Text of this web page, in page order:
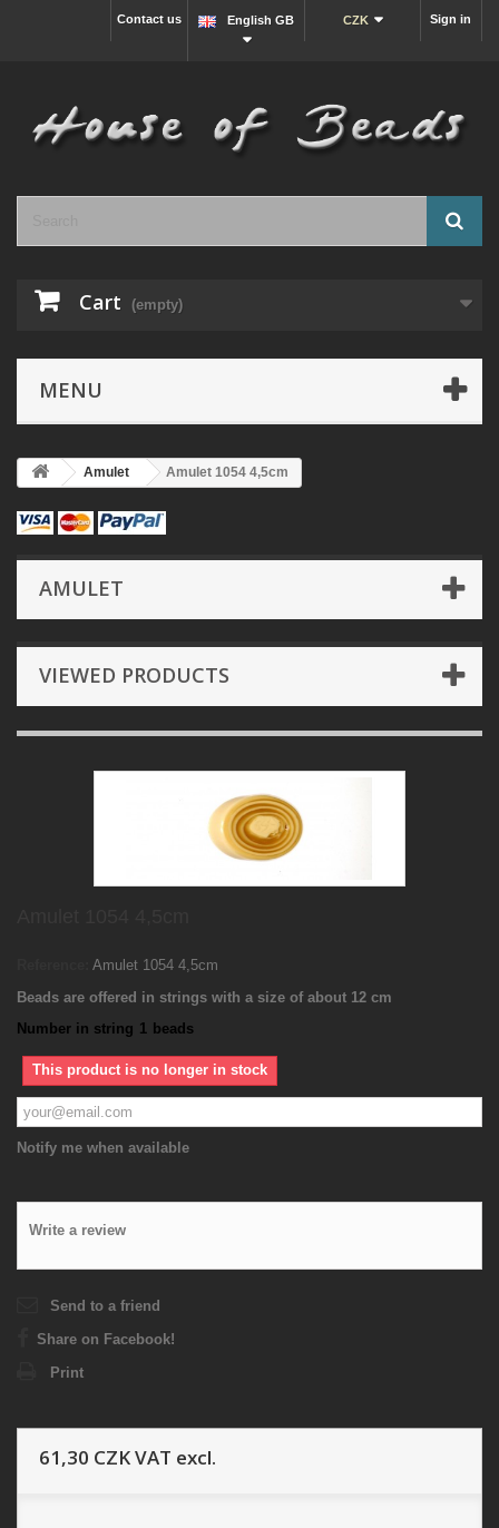
Sign in
CZK
English GB
Contact us
Cart (empty)
MENU
Amulet Amulet 1054 4,5cm
AMULET
VIEWED PRODUCTS
Amulet 1054 4,5cm
Beads are offered in strings with a size of about 12 cm
Number in string 1 beads
This product is no longer in stock
Notify me when available
Write a review
Send to a friend
Share on Facebook!
Print
61,30 CZKVAT excl.